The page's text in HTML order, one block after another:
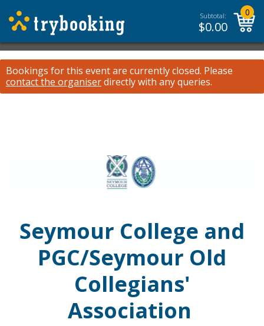
Subtotal:
$0.00
0
Bookings for this event are currently closed. Please
contact the organiserdirectly with any queries.
Seymour College and
PGC/Seymour Old
Collegians'
Association